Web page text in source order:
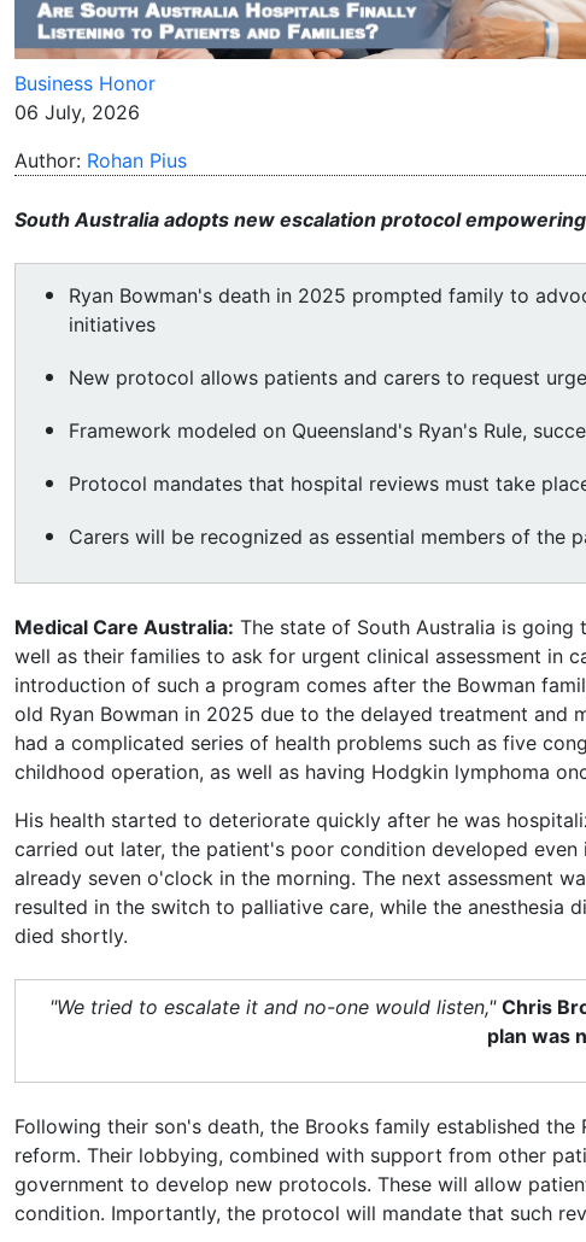
Business Honor
06 July, 2026
Author: Rohan Pius
South Australia adopts new escalation protocol
Ryan Bowman's death in 2025 prompted family to
initiatives
New protocol allows patients and carers to request
Framework modeled on Queensland's Ryan's Rule,
Protocol mandates that hospital reviews must take
Carers will be recognized as essential members of the
Medical Care Australia: The state of South Australia is
well as their families to ask for urgent clinical assessment in
introduction of such a program comes after the Bowman
old Ryan Bowman in 2025 due to the delayed treatment and
had a complicated series of health problems such as five
childhood operation, as well as having Hodgkin lymphoma
His health started to deteriorate quickly after he was
carried out later, the patient's poor condition developed
already seven o'clock in the morning. The next assessment
resulted in the switch to palliative care, while the anesthesia
died shortly.
"We tried to escalate it and no-one would listen," Chris
plan was
Following their son's death, the Brooks family established
reform. Their lobbying, combined with support from other
government to develop new protocols. These will allow
condition. Importantly, the protocol will mandate that such